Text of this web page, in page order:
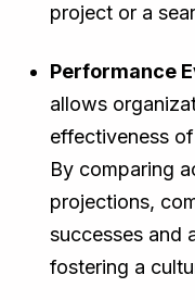
project or a
Performance
allows
effectiveness
By comparing
projections,
successes and
fostering a